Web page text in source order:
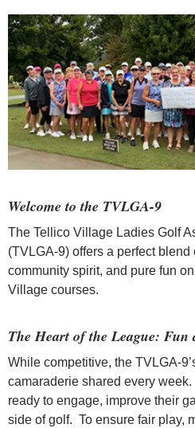
Welcome to the TVLGA-9
The Tellico Village Ladies Golf
(TVLGA-9) offers a perfect blend
community spirit, and pure fun
Village courses.
The Heart of the League: Fun
While competitive, the TVLGA-
camaraderie shared every
ready to engage, improve their
side of golf. To ensure fair play,